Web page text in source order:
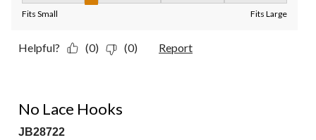
Fits Small Fits Large
Helpful? (0) (0) Report
No Lace Hooks
JB28722